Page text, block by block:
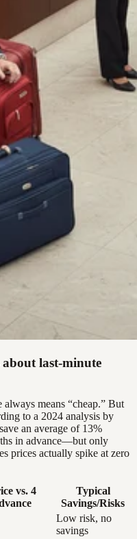
last-minute
means “cheap.” But
to a 2024 analysis by
an average of 13%
in advance—but only
prices actually spike at zero
vs. 4
Typical
Savings/Risks
Low risk, no
savings